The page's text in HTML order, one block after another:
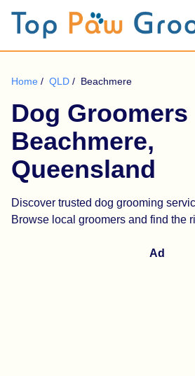
Home / QLD / Beachmere
Dog Groomers
Beachmere,
Queensland
Discover trusted dog grooming
Browse local groomers and find the